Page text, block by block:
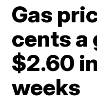
Gas
cents a
$2.60
weeks